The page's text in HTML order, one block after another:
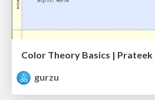
Color Theory Basics | Prateek
gurzu